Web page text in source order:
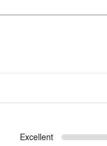
Excellent